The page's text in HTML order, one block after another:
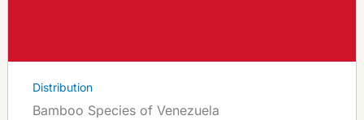
Distribution
Bamboo Species of Venezuela